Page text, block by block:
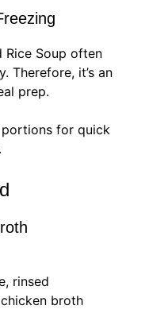
Rice Soup often
Therefore, it’s an
prep.
portions for quick
rinsed
broth